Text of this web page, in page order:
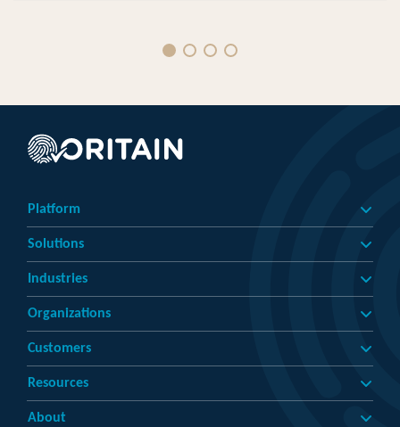
Platform
Solutions
Industries
Organizations
Customers
Resources
About